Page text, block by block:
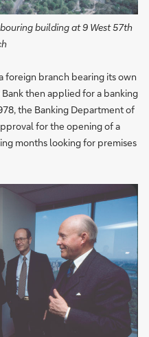
building at 9 West 57th
branch bearing its own
then applied for a banking
the Banking Department of
for the opening of a
months looking for premises